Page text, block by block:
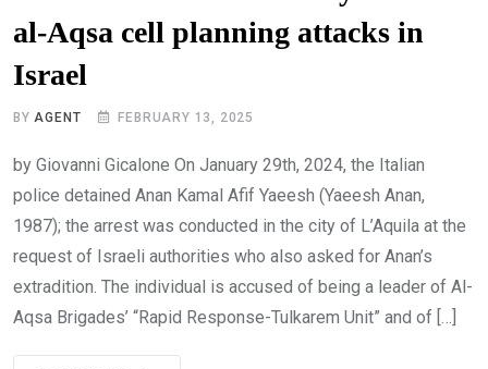
al-Aqsa cell planning attacks in
Israel
BYAGENT FEBRUARY 13, 2025
by Giovanni Gicalone On January 29th, 2024, the Italian
police detained Anan Kamal Afif Yaeesh (Yaeesh Anan,
1987); the arrest was conducted in the city of L’Aquila at the
request of Israeli authorities who also asked for Anan’s
extradition. The individual is accused of being a leader of Al-
Aqsa Brigades’ “Rapid Response-Tulkarem Unit” and of […]